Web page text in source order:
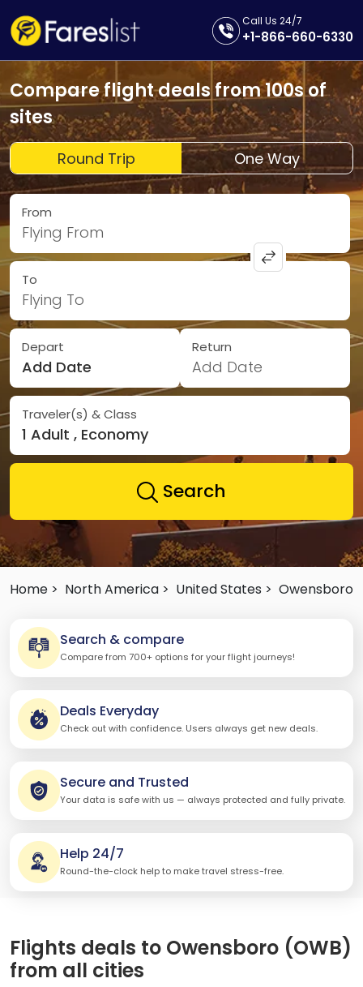
Call Us 24/7
+1-866-660-6330
Compare flight deals from 100s of
sites
Round Trip One Way
From
Flying From
To
Flying To
Depart
Add Date
Return
Add Date
Traveler(s) & Class
1 Adult , Economy
Search
Home > North America > United States > Owensboro
Search & compare
Compare from 700+ options for your flight journeys!
Deals Everyday
Check out with confidence. Users always get new deals.
Secure and Trusted
Your data is safe with us — always protected and fully private.
Help 24/7
Round-the-clock help to make travel stress-free.
Flights deals to Owensboro (OWB)
from all cities